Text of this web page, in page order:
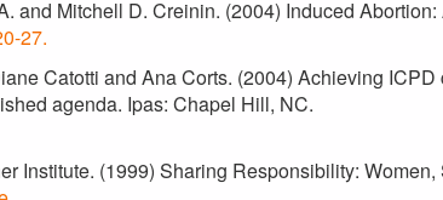
and Mitchell D. Creinin. (2004) Induced
27.
Catotti and Ana Corts. (2004) Achieving
agenda. Ipas: Chapel Hill, NC.
Institute. (1999) Sharing Responsibility: